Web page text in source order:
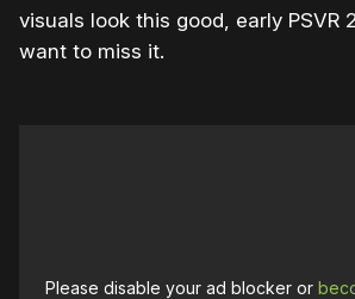
visuals look this good, early PSVR
want to miss it.
Please disable your ad blocker or